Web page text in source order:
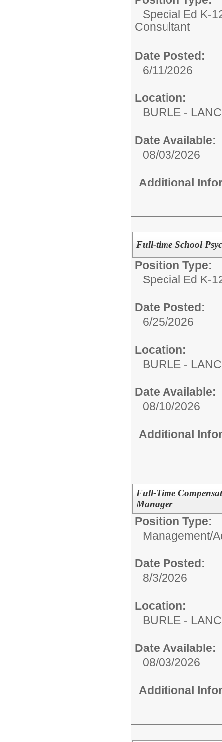
Special Ed K-
Consultant
Date Posted:
6/11/2026
Location:
BURLE -
Date Available:
08/03/2026
Additional
Full-time School
Position Type:
Special Ed K-
Date Posted:
6/25/2026
Location:
BURLE -
Date Available:
08/10/2026
Additional
Full-Time
Manager
Position Type:
Management/
Date Posted:
8/3/2026
Location:
BURLE -
Date Available:
08/03/2026
Additional